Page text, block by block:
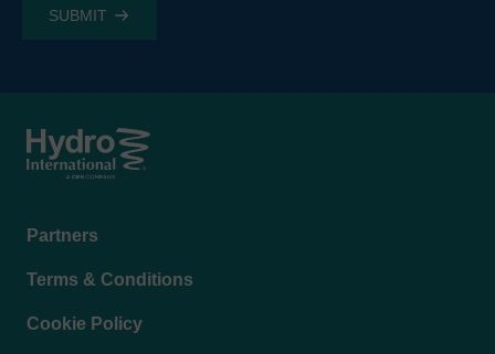
Footer
Partners
Terms & Conditions
Cookie Policy